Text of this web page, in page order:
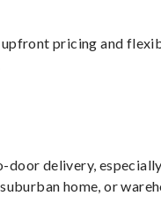
upfront pricing and
delivery,
home, or